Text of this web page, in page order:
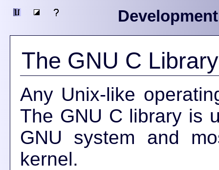
The GNU C Library
Any Unix-like
The GNU C library is
GNU system and
kernel.